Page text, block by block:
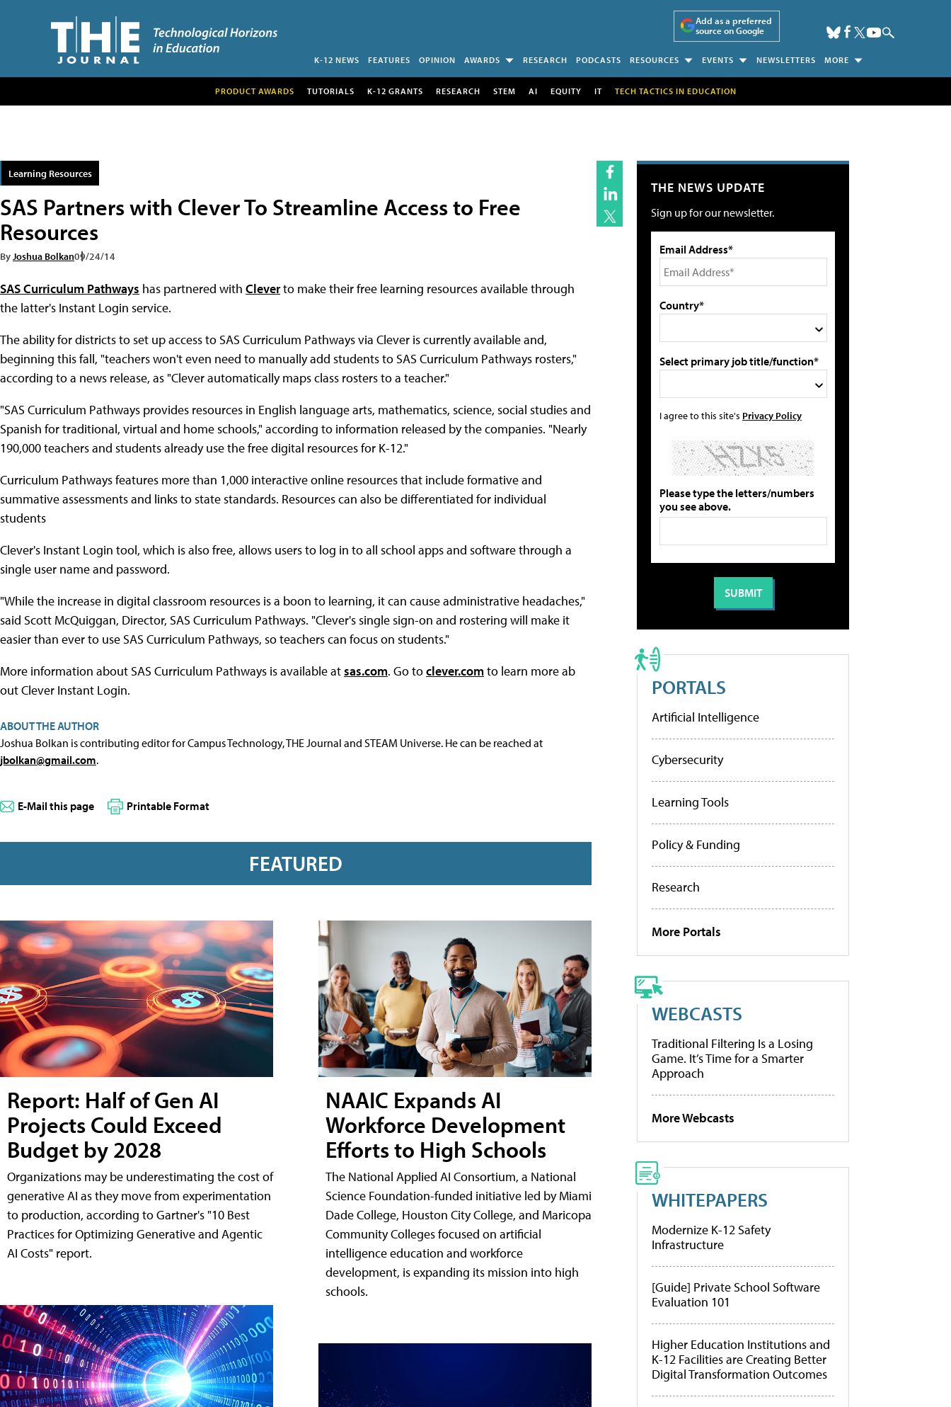
Add as a preferred
source on Google
K-12 NEWS FEATURES OPINION AWARDS RESEARCH PODCASTS RESOURCES EVENTS NEWSLETTERS MORE
PRODUCT AWARDS TUTORIALS K-12 GRANTS RESEARCH STEM AI EQUITY IT TECH TACTICS IN EDUCATION
Learning Resources
SAS Partners with Clever To Streamline Access to Free
Resources
By Joshua Bolkan09/24/14
SAS Curriculum Pathways has partnered with Cleverto make their free learning resources available through
the latter's Instant Login service.
The ability for districts to set up access to SAS Curriculum Pathways via Clever is currently available and,
beginning this fall, "teachers won't even need to manually add students to SAS Curriculum Pathways rosters,"
according to a news release, as "Clever automatically maps class rosters to a teacher."
"SAS Curriculum Pathways provides resources in English language arts, mathematics, sci­ence, social studies and
Spanish for traditional, virtual and home schools," according to information released by the companies. "Nearly
190,000 teachers and students already use the free digital resources for K-12."
Curriculum Pathways features more than 1,000 interactive online resources that include formative and
summative assessments and links to state standards. Resources can also be differentiated for individual
students
Clever's Instant Login tool, which is also free, allows users to log in to all school apps and software through a
single user name and password.
"While the increase in digital classroom resources is a boon to learning, it can cause administrative headaches,"
said Scott McQuiggan, Director, SAS Curriculum Pathways. "Clever's single sign-on and rostering will make it
easier than ever to use SAS Curriculum Pathways, so teachers can focus on students."
More information about SAS Curriculum Pathways is available atsas.com. Go toclever.comto learn more ab
out Clever Instant Login.
ABOUT THE AUTHOR
Joshua Bolkan is contributing editor for Campus Technology, THE Journal and STEAM Universe. He can be reached at
jbolkan@gmail.com.
E-Mail this page Printable Format
FEATURED
Report: Half of Gen AI
Projects Could Exceed
Budget by 2028
Organizations may be underestimating the cost of
generative AI as they move from experimentation
to production, according to Gartner's "10 Best
Practices for Optimizing Generative and Agentic
AI Costs" report.
NAAIC Expands AI
Workforce Development
Efforts to High Schools
The National Applied AI Consortium, a National
Science Foundation-funded initiative led by Miami
Dade College, Houston City College, and Maricopa
Community Colleges focused on artificial
intelligence education and workforce
development, is expanding its mission into high
schools.
THE NEWS UPDATE
Sign up for our newsletter.
Email Address*
Country*
Select primary job title/function*
I agree to this site's Privacy Policy
Please type the letters/numbers
you see above.
PORTALS
Artificial Intelligence
Cybersecurity
Learning Tools
Policy & Funding
Research
More Portals
WEBCASTS
Traditional Filtering Is a Losing
Game. It’s Time for a Smarter
Approach
More Webcasts
WHITEPAPERS
Modernize K-12 Safety
Infrastructure
[Guide] Private School Software
Evaluation 101
Higher Education Institutions and
K-12 Facilities are Creating Better
Digital Transformation Outcomes